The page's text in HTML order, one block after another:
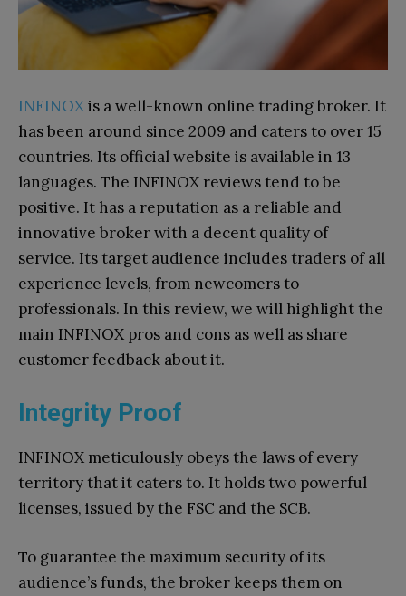
INFINOXis a well-known online trading broker. It
has been around since 2009 and caters to over 15
countries. Its official website is available in 13
languages. The INFINOX reviews tend to be
positive. It has a reputation as a reliable and
innovative broker with a decent quality of
service. Its target audience includes traders of all
experience levels, from newcomers to
professionals. In this review, we will highlight the
main INFINOX pros and cons as well as share
customer feedback about it.
Integrity Proof
INFINOX meticulously obeys the laws of every
territory that it caters to. It holds two powerful
licenses, issued by the FSC and the SCB.
To guarantee the maximum security of its
audience’s funds, the broker keeps them on